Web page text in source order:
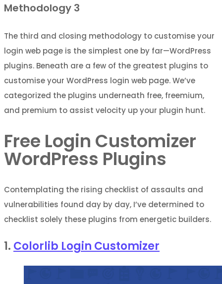
Methodology 3
The third and closing methodology to customise your
login web page is the simplest one by far—WordPress
plugins. Beneath are a few of the greatest plugins to
customise your WordPress login web page. We’ve
categorized the plugins underneath free, freemium,
and premium to assist velocity up your plugin hunt.
Free Login Customizer
WordPress Plugins
Contemplating the rising checklist of assaults and
vulnerabilities found day by day, I’ve determined to
checklist solely these plugins from energetic builders.
1. Colorlib Login Customizer